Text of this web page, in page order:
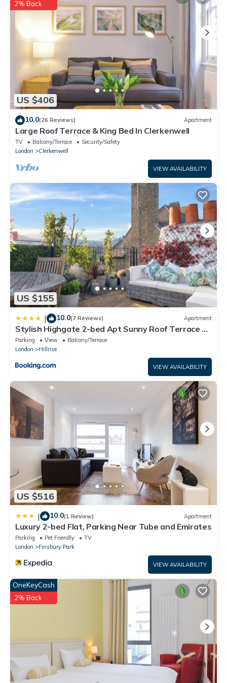
US $406
2% Back
10.0(26 Reviews) Apartment
Large Roof Terrace & King Bed In Clerkenwell
TV Balcony/Terrace
Security/Safety
London
Clerkenwell
VIEW AVAILABILITY
US $155
| 10.0(7 Reviews) Apartment
Stylish Highgate 2-bed Apt Sunny Roof Terrace &
Quiet Street
Parking View
Balcony/Terrace
London
Hillrise
VIEW AVAILABILITY
US $516
| 10.0(1 Review) Apartment
Luxury 2-bed Flat, Parking Near Tube and Emirates
Parking Pet Friendly
TV
London
Finsbury Park
VIEW AVAILABILITY
OneKeyCash
2% Back